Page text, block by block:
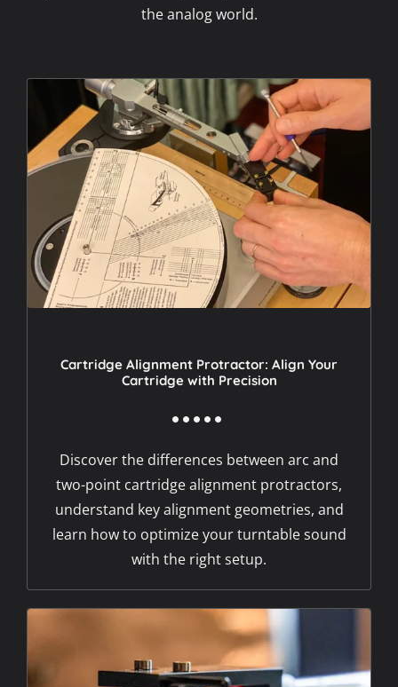
the analog world.
Cartridge Alignment Protractor: Align Your
Cartridge with Precision
Discover the differences between arc and
two-point cartridge alignment protractors,
understand key alignment geometries, and
learn how to optimize your turntable sound
with the right setup.